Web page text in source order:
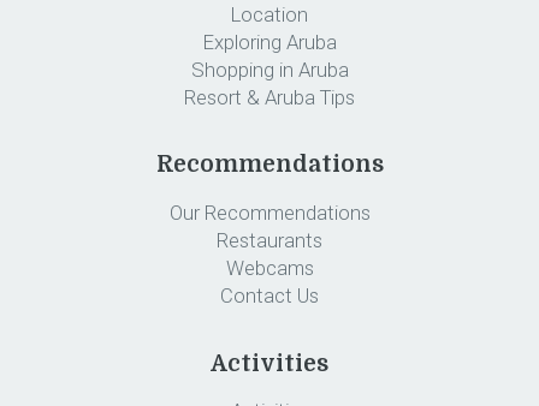
Location
Exploring Aruba
Shopping in Aruba
Resort & Aruba Tips
Recommendations
Our Recommendations
Restaurants
Webcams
Contact Us
Activities